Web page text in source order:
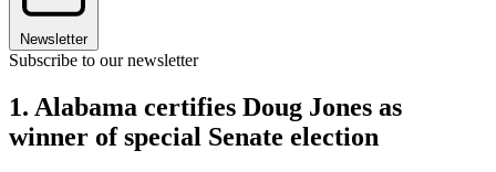
Newsletter
Subscribe to our newsletter
1. Alabama certifies Doug Jones as
winner of special Senate election